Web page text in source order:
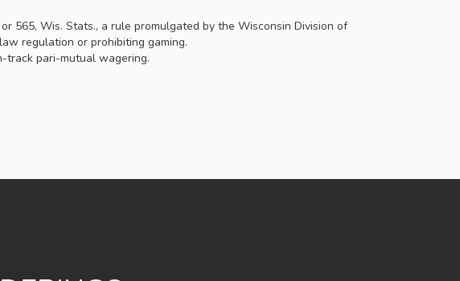
565, Wis. Stats., a rule promulgated by the Wisconsin Division of
regulation or prohibiting gaming.
track pari-mutual wagering.